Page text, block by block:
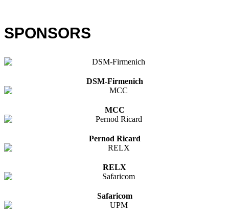
SPONSORS
DSM-Firmenich
MCC
Pernod Ricard
RELX
Safaricom